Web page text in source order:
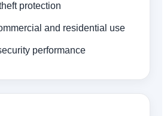
protection
and residential use
performance